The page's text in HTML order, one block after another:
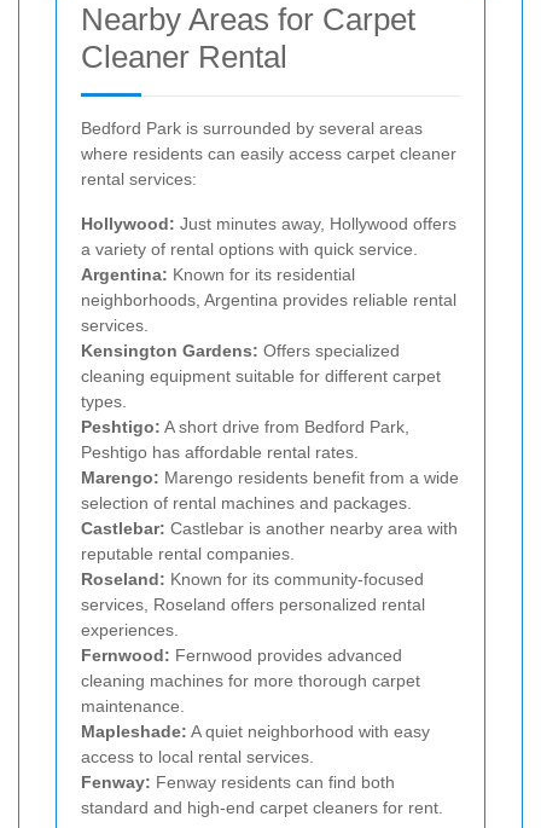
Nearby Areas for Carpet
Cleaner Rental
Bedford Park is surrounded by several areas
where residents can easily access carpet cleaner
rental services:
Hollywood: Just minutes away, Hollywood offers
a variety of rental options with quick service.
Argentina: Known for its residential
neighborhoods, Argentina provides reliable rental
services.
Kensington Gardens: Offers specialized
cleaning equipment suitable for different carpet
types.
Peshtigo: A short drive from Bedford Park,
Peshtigo has affordable rental rates.
Marengo: Marengo residents benefit from a wide
selection of rental machines and packages.
Castlebar: Castlebar is another nearby area with
reputable rental companies.
Roseland: Known for its community-focused
services, Roseland offers personalized rental
experiences.
Fernwood: Fernwood provides advanced
cleaning machines for more thorough carpet
maintenance.
Mapleshade: A quiet neighborhood with easy
access to local rental services.
Fenway: Fenway residents can find both
standard and high-end carpet cleaners for rent.